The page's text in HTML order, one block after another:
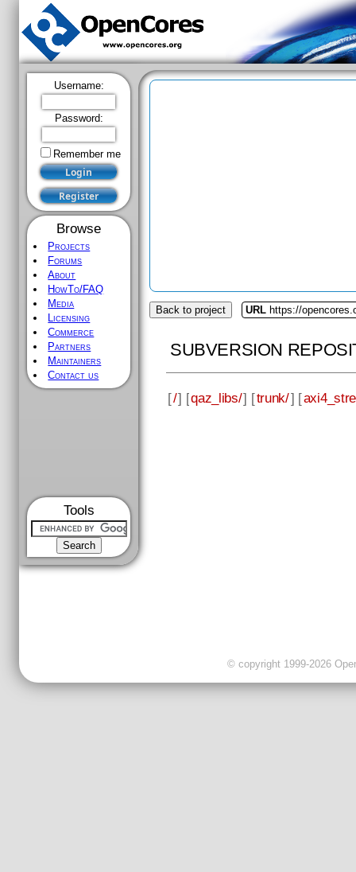
Username:
Password:
Remember me
Browse
Projects
Forums
About
HowTo/FAQ
Media
Licensing
Commerce
Partners
Maintainers
Contact us
Tools
Back to project URL https://
SUBVERSION
[/] [qaz_libs/] [trunk/] [
© copyright 1999-2026